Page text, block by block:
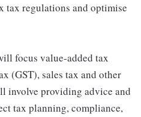
tax regulations and optimise
focus value-added tax
(GST), sales tax and other
involve providing advice and
tax planning, compliance,